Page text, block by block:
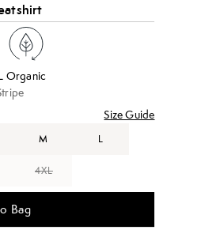
Organic
Size Guide
M L
4XL
Bag